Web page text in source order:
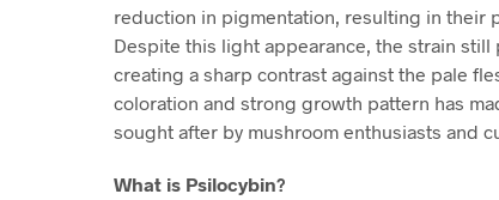
reduction in pigmentation, resulting in their
Despite this light appearance, the strain
creating a sharp contrast against the pale
coloration and strong growth pattern has
sought after by mushroom enthusiasts and
What is Psilocybin?